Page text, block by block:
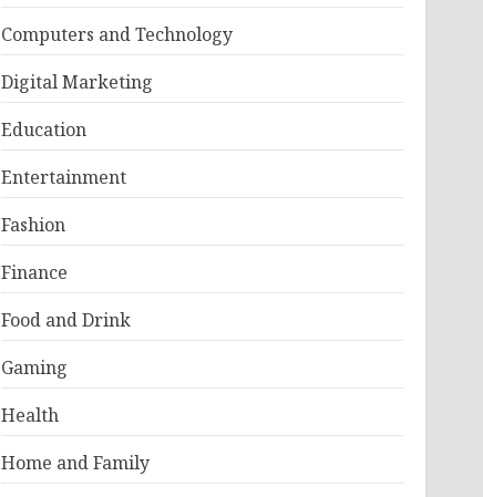
Computers and Technology
Digital Marketing
Education
Entertainment
Fashion
Finance
Food and Drink
Gaming
Health
Home and Family